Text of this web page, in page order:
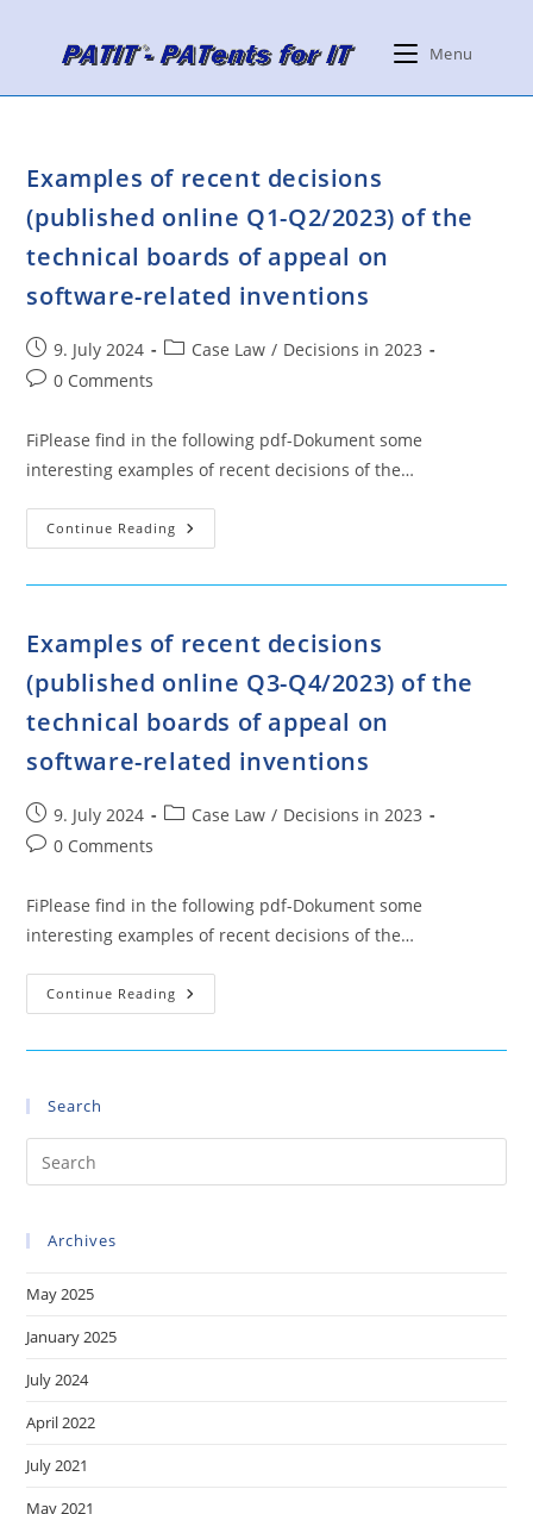
Menu
Examples of recent decisions
(published online Q1-Q2/2023) of the
technical boards of appeal on
software-related inventions
Post
published:
9. July 2024
PostCase Law / Decisions in 2023
Post0 Comments
FiPlease find in the following pdf-Dokument some
interesting examples of recent decisions of the…
Continue Reading Examples
Of
Q2/2023)
The
Technical
Boards
Of
On
Software-
Inventions
Examples of recent decisions
(published online Q3-Q4/2023) of the
technical boards of appeal on
software-related inventions
Post
published:
9. July 2024
PostCase Law / Decisions in 2023
Post0 Comments
FiPlease find in the following pdf-Dokument some
interesting examples of recent decisions of the…
Continue Reading Examples
Of
The
Of
Search
Archives
May 2025
January 2025
July 2024
April 2022
July 2021
May 2021